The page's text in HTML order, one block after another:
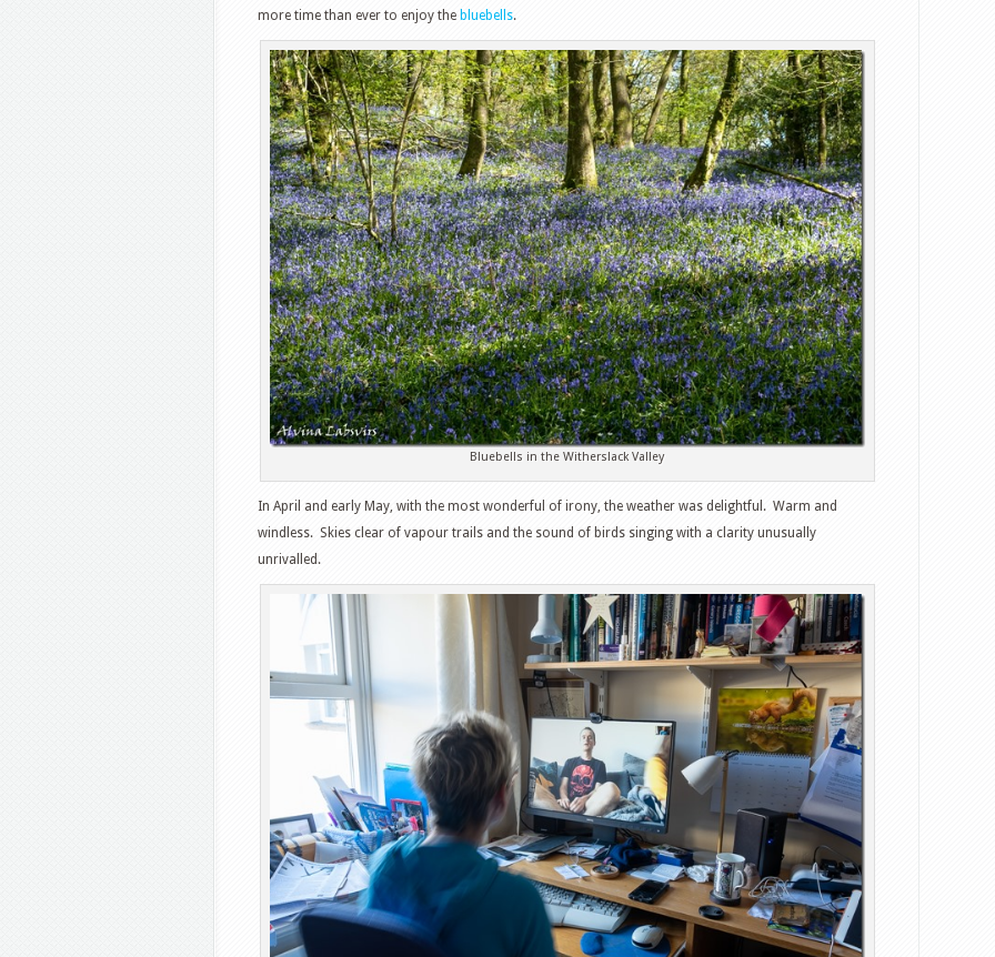
more time than ever to enjoy the bluebells.
Bluebells in the Witherslack Valley
In April and early May, with the most wonderful of irony, the weather was delightful. Warm and
windless. Skies clear of vapour trails and the sound of birds singing with a clarity unusually
unrivalled.